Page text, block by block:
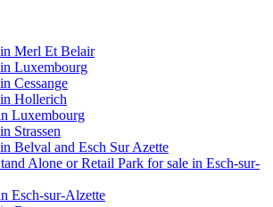
Merl Et Belair
Luxembourg
Cessange
Hollerich
Luxembourg
Strassen
Belval and Esch Sur Azette
Alone or Retail Park for sale in Esch-sur-
Esch-sur-Alzette